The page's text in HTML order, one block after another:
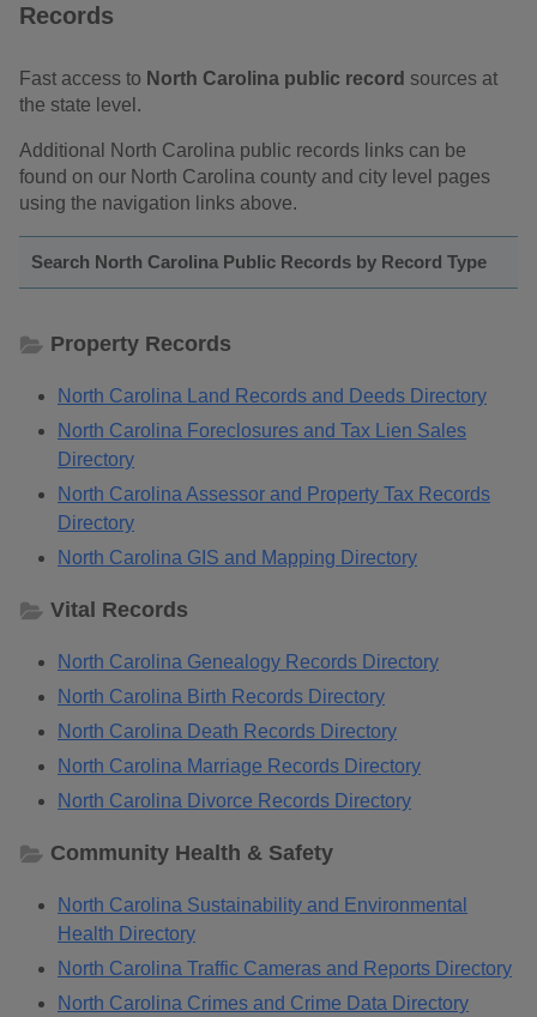
Records
Fast access to North Carolina public record sources at
the state level.
Additional North Carolina public records links can be
found on our North Carolina county and city level pages
using the navigation links above.
Search North Carolina Public Records by Record Type
Property Records
North Carolina Land Records and Deeds Directory
North Carolina Foreclosures and Tax Lien Sales
Directory
North Carolina Assessor and Property Tax Records
Directory
North Carolina GIS and Mapping Directory
Vital Records
North Carolina Genealogy Records Directory
North Carolina Birth Records Directory
North Carolina Death Records Directory
North Carolina Marriage Records Directory
North Carolina Divorce Records Directory
Community Health & Safety
North Carolina Sustainability and Environmental
Health Directory
North Carolina Traffic Cameras and Reports Directory
North Carolina Crimes and Crime Data Directory